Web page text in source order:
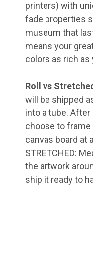
printers) with
fade properties
museum that
means your
colors as rich as
Roll vs
will be shipped
into a tube.
choose to
canvas board at
STRETCHED:
the artwork
ship it ready to